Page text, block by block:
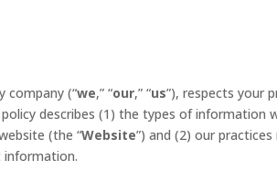
company (“we,” “our,” “us”), respects your
describes (1) the types of information
(the “Website”) and (2) our
information.